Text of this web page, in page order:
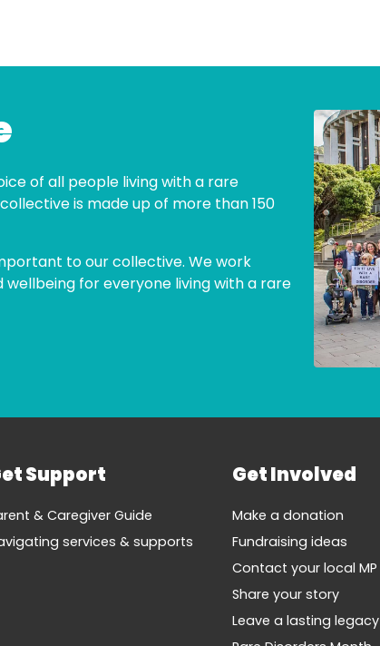
of all people living with a rare
is made up of more than 150
to our collective. We work
for everyone living with a rare
Support
& Caregiver Guide
services & supports
Get Involved
Make a donation
Fundraising ideas
Contact your local MP
Share your story
Leave a lasting legacy